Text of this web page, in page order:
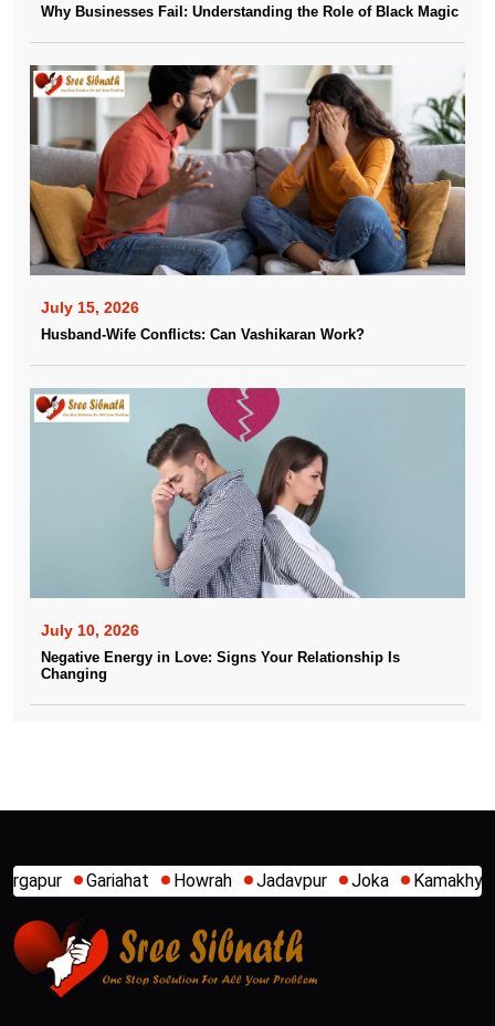
Why Businesses Fail: Understanding the Role of Black Magic
July 15, 2026
Husband-Wife Conflicts: Can Vashikaran Work?
July 10, 2026
Negative Energy in Love: Signs Your Relationship Is
Changing
Howrah Jadavpur Joka Kamakhya Kalighat